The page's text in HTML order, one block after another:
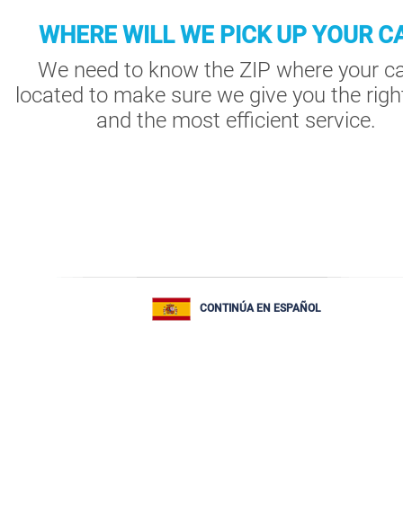
WHERE WILL WE PICK UP YOUR
We need to know the ZIP where your
located to make sure we give you the
and the most efficient service.
CONTINÚA EN ESPAÑOL